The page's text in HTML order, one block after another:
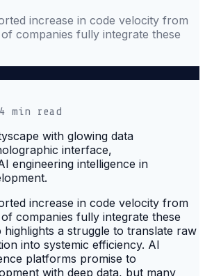
increase in code velocity from
companies fully integrate these
min read
increase in code velocity from
companies fully integrate these
highlights a struggle to translate raw
into systemic efficiency. AI
platforms promise to
with deep data, but many